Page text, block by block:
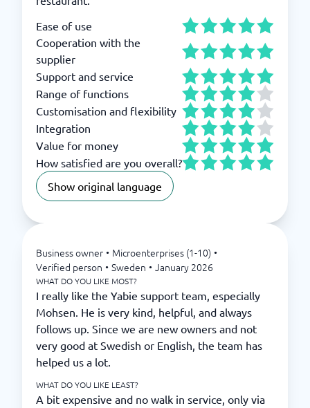
Ease of use
Cooperation with the
supplier
Support and service
Range of functions
Customisation and flexibility
Integration
Value for money
How satisfied are you overall?
Show original language
Business owner • Microenterprises (1-10) •
Verified person • Sweden • January 2026
WHAT DO YOU LIKE MOST?
I really like the Yabie support team, especially
Mohsen. He is very kind, helpful, and always
follows up. Since we are new owners and not
very good at Swedish or English, the team has
helped us a lot.
WHAT DO YOU LIKE LEAST?
A bit expensive and no walk in service, only via